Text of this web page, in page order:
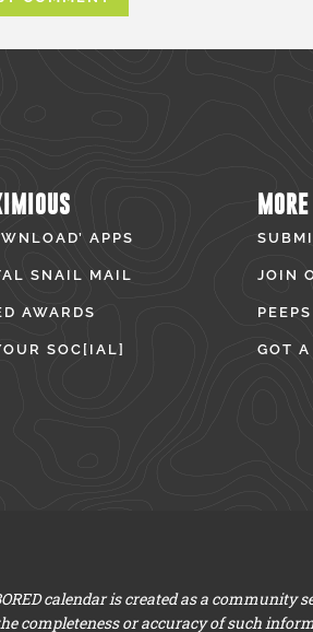
APPS
SNAIL MAIL
AWARDS
SOC[IAL]
JOIN
PEEPS
GOT
calendar is created as a
completeness or accuracy of such